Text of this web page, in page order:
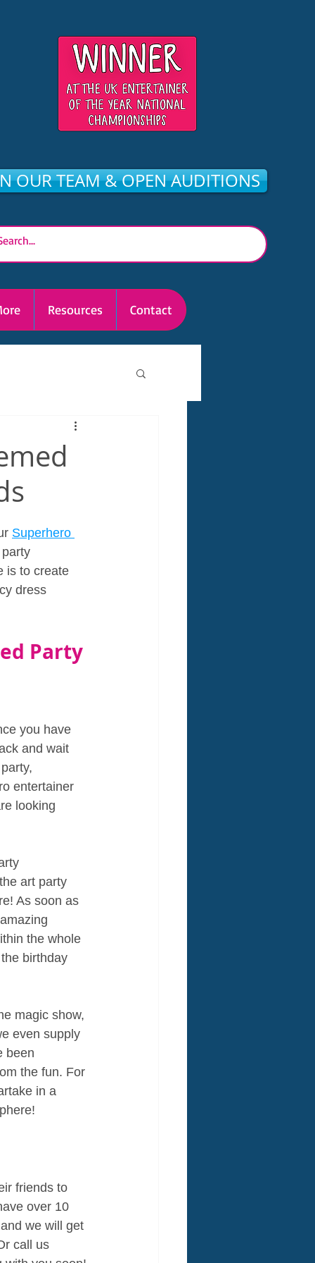
OUR TEAM & OPEN AUDITIONS
Resources Contact
Superhero
is to create
dress
Party
you have
and wait
entertainer
looking
art party
As soon as
the whole
birthday
magic show,
even supply
been
the fun. For
in a
friends to
over 10
we will get
call us